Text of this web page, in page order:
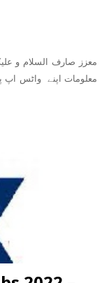
معلومات اپنے واٹس اپ